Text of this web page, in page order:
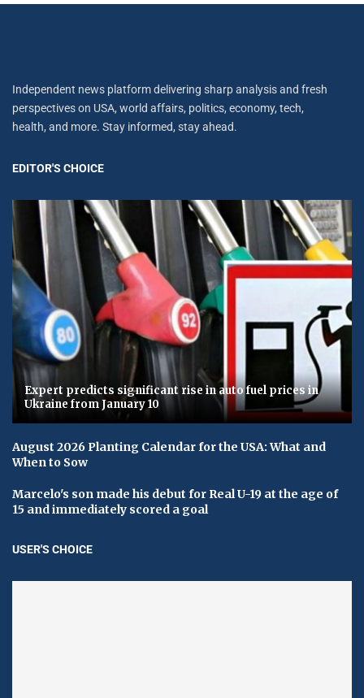
Independent news platform delivering sharp analysis and fresh
perspectives on USA, world affairs, politics, economy, tech,
health, and more. Stay informed, stay ahead.
EDITOR'S CHOICE
Expert predicts significant rise in auto fuel prices in
Ukraine from January 10
August 2026 Planting Calendar for the USA: What and
When to Sow
Marcelo's son made his debut for Real U-19 at the age of
15 and immediately scored a goal
USER'S CHOICE